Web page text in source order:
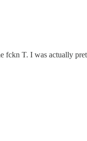
T. I was actually